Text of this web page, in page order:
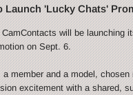
Launch 'Lucky Chats'
will be launching
on Sept. 6.
a member and a model,
excitement with a shared,